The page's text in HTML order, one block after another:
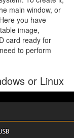
main window, or
you have
image,
card ready for
to perform
or Linux